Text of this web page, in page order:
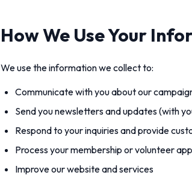
How We Use Your
We use the information we collect to:
Communicate with you about our
Send you newsletters and updates (with
Respond to your inquiries and provide
Process your membership or volunteer
Improve our website and services